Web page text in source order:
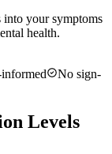
into your symptoms
health.
No sign-
Levels